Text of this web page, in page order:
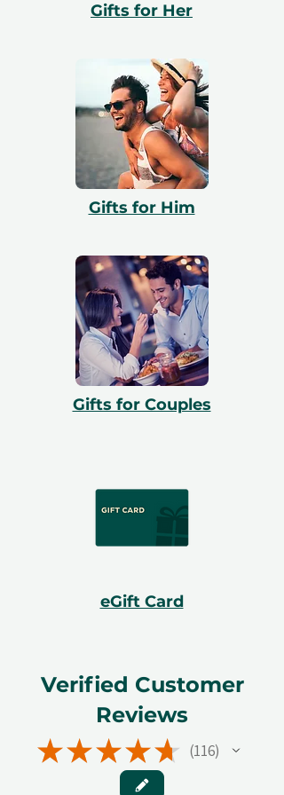
valid and include a free exchange.
Gifts for Her
Gifts for Him
Gifts for Couples
eGift Card
Verified Customer
Reviews
★★★★★ 116
116